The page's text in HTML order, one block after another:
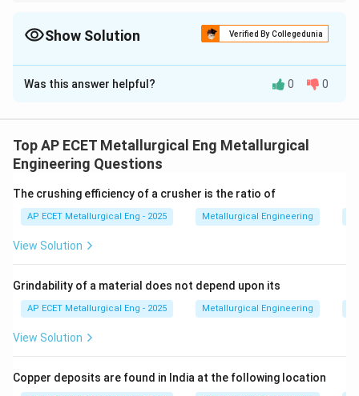
Show Solution Verified By Collegedunia
The Correct Option isD
Solution and Explanation
followed by rapid cooling as heat is conducted away
by the surrounding base metal.
Step 2: MeaningRapid cooling can lead to the
formation of brittle phases like martensite or cause
thermal cracking (hydrogen cracking).
Step 3: AnalysisBy warming the entire base metal
(preheating) before welding, the temperature gradient
between the weld and the surrounding area is reduced.
the conduction of heat away from the weld, thereby
Was this answer helpful? 0 0
Top AP ECET Metallurgical Eng Metallurgical
Engineering Questions
The crushing efficiency of a crusher is the ratio of
AP ECET Metallurgical Eng - 2025 Metallurgical Engineering
View Solution
Grindability of a material does not depend upon its
AP ECET Metallurgical Eng - 2025 Metallurgical Engineering
View Solution
Copper deposits are found in India at the following location